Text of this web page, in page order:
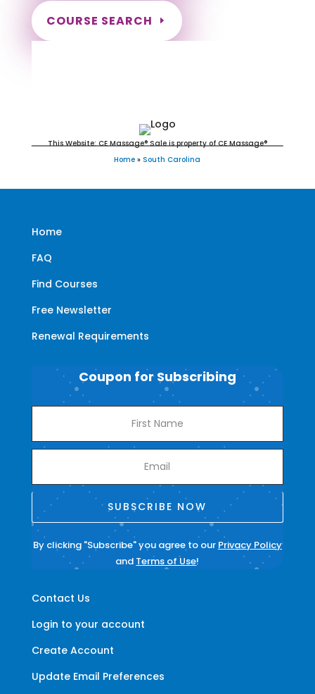
COURSE SEARCH
This Website: CE Massage® Sale is property of CE Massage®
Home » South Carolina
Home
FAQ
Find Courses
Free Newsletter
Renewal Requirements
Contact Us
Login to your account
Create Account
Update Email Preferences
Coupon for Subscribing
SUBSCRIBE NOW
By clicking "Subscribe" you agree to our Privacy Policy
and Terms of Use!